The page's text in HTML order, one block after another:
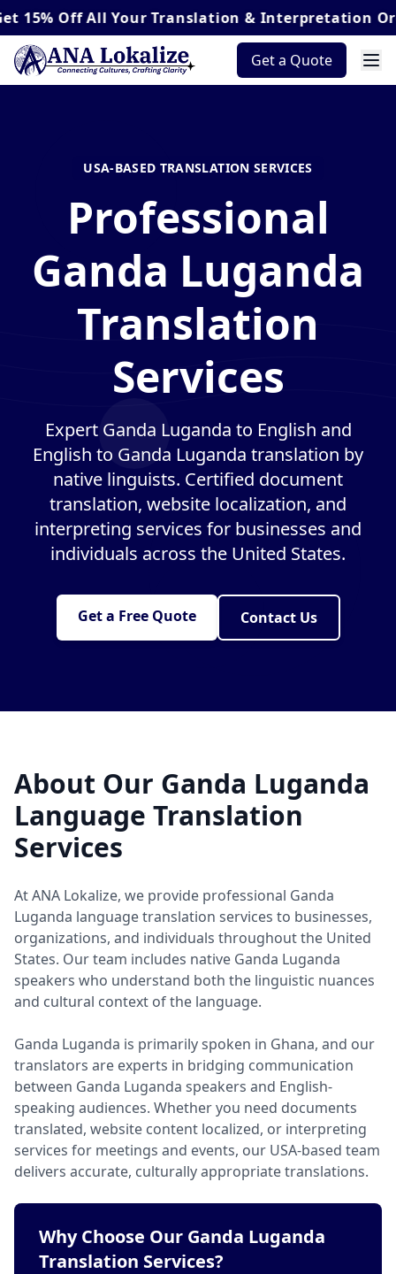
All Your Translation & Interpretation Orders*
Get a Quote
USA-BASED TRANSLATION SERVICES
Professional
Ganda Luganda
Translation
Services
Expert Ganda Luganda to English and
English to Ganda Luganda translation by
native linguists. Certified document
translation, website localization, and
interpreting services for businesses and
individuals across the United States.
Get a Free Quote Contact Us
About Our Ganda Luganda
Language Translation
Services
At ANA Lokalize, we provide professional Ganda
Luganda language translation services to businesses,
organizations, and individuals throughout the United
States. Our team includes native Ganda Luganda
speakers who understand both the linguistic nuances
and cultural context of the language.
Ganda Luganda is primarily spoken in Ghana, and our
translators are experts in bridging communication
between Ganda Luganda speakers and English-
speaking audiences. Whether you need documents
translated, website content localized, or interpreting
services for meetings and events, our USA-based team
delivers accurate, culturally appropriate translations.
Why Choose Our Ganda Luganda
Translation Services?